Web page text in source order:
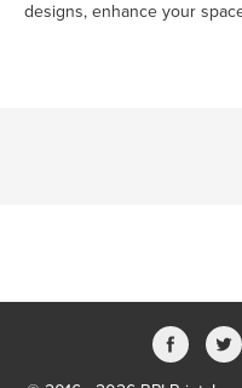
designs, enhance your